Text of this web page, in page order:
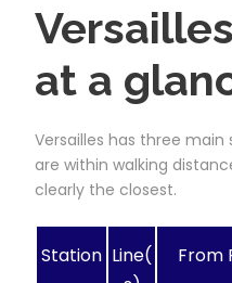
at a
Versailles has three main
are within walking
clearly the closest.
Station Line(
From